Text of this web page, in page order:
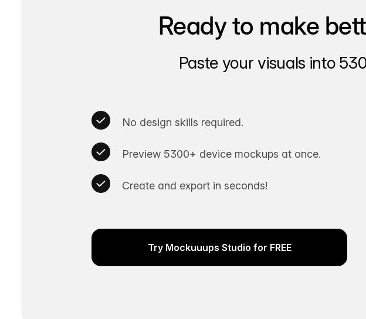
Ready to make
Paste your visuals into
No design skills required.
Preview 5300+ device mockups at once.
Create and export in seconds!
Try Mockuuups Studio for FREE